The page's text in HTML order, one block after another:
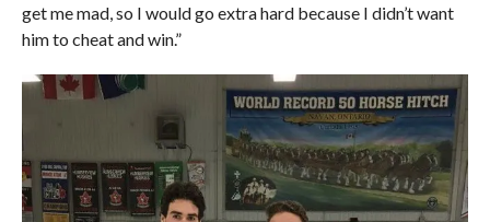
get me mad, so I would go extra hard because I didn’t want
him to cheat and win.”